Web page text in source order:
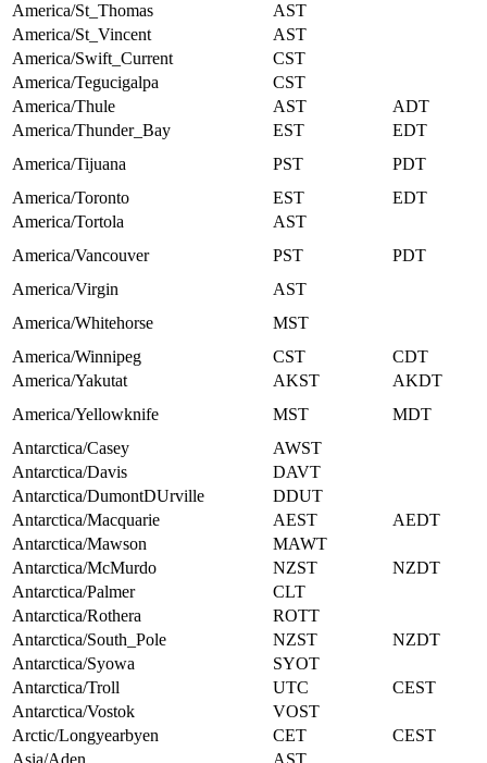
America/St_Thomas
AST
America/St_Vincent
AST
America/Swift_Current
CST
America/Tegucigalpa
CST
America/Thule
AST
ADT
America/Thunder_Bay
EST
EDT
America/Tijuana
PST
PDT
America/Toronto
EST
EDT
America/Tortola
AST
America/Vancouver
PST
PDT
America/Virgin
AST
America/Whitehorse
MST
America/Winnipeg
CST
CDT
America/Yakutat
AKST
AKDT
America/Yellowknife
MST
MDT
Antarctica/Casey
AWST
Antarctica/Davis
DAVT
Antarctica/DumontDUrville
DDUT
Antarctica/Macquarie
AEST
AEDT
Antarctica/Mawson
MAWT
Antarctica/McMurdo
NZST
NZDT
Antarctica/Palmer
CLT
Antarctica/Rothera
ROTT
Antarctica/South_Pole
NZST
NZDT
Antarctica/Syowa
SYOT
Antarctica/Troll
UTC
CEST
Antarctica/Vostok
VOST
Arctic/Longyearbyen
CET
CEST